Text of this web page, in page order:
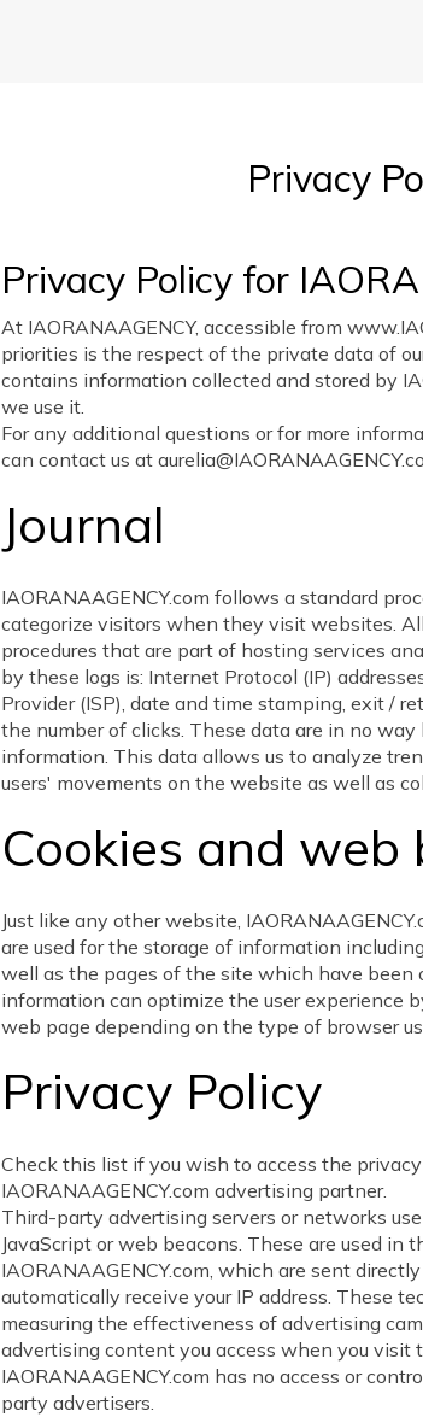
Privacy
Privacy Policy for
At IAORANAAGENCY, accessible from
priorities is the respect of the private data of
contains information collected and stored by
we use it.
For any additional questions or for more
can contact us at
Journal
IAORANAAGENCY.com follows a standard
categorize visitors when they visit websites.
procedures that are part of hosting services
by these logs is: Internet Protocol (IP)
Provider (ISP), date and time stamping, exit /
the number of clicks. These data are in no
information. This data allows us to analyze
users' movements on the website as well as
Cookies and web
Just like any other website,
are used for the storage of information
well as the pages of the site which have been
information can optimize the user experience
web page depending on the type of browser
Privacy Policy
Check this list if you wish to access the
IAORANAAGENCY.com advertising partner.
Third-party advertising servers or networks
JavaScript or web beacons. These are used in
IAORANAAGENCY.com, which are sent
automatically receive your IP address. These
measuring the effectiveness of advertising
advertising content you access when you visit
IAORANAAGENCY.com has no access or
party advertisers.